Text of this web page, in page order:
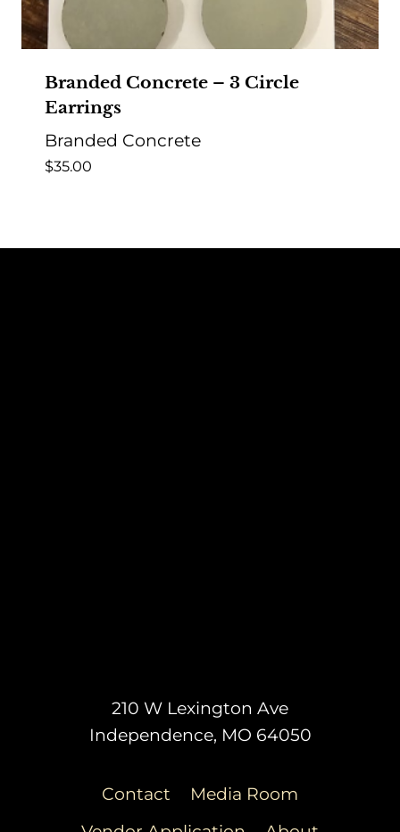
Branded Concrete – 3 Circle
Earrings
Branded Concrete
$35.00
210 W Lexington Ave
Independence, MO 64050
Contact
Media Room